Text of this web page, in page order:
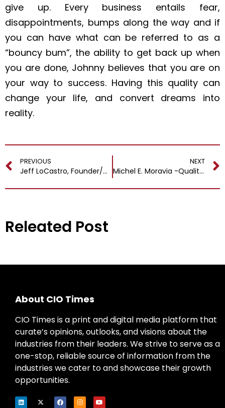
give up. Every business entails fear,
disappointments, bumps along the way and if
you can have what can be referred to as a
“bouncy bum”, the ability to get back up when
you are done, Johnny believes that you are on
your way to success. Having this quality can
change your life, and convert dreams into
reality.
PREVIOUS
Jeff LoCastro, Founder/CEO @ Neener Analytics
NEXT
Michel E. Moravia -Quality Intelligence Profitable Business and Better Life
Releated Post
About CIO Times
CIO Times is a print and digital media platform that
curate’s opinions, outlooks, and visions about the
industries from their leaders. We strive to serve as a
one-stop, reliable source of information from the
industries we cater to and showcase their growth
opportunities.